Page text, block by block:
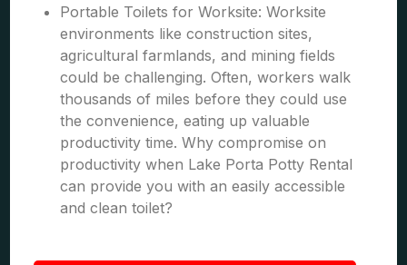
Portable Toilets for Worksite: Worksite
environments like construction sites,
agricultural farmlands, and mining fields
could be challenging. Often, workers walk
thousands of miles before they could use
the convenience, eating up valuable
productivity time. Why compromise on
productivity when Lake Porta Potty Rental
can provide you with an easily accessible
and clean toilet?